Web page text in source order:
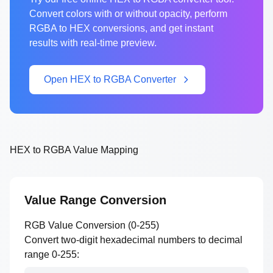
Convert colors with or without opacity, perform
RGBA to HEX conversions, and get instant
results with real-time preview.
Open HEX to RGBA Converter
HEX to RGBA Value Mapping
Value Range Conversion
RGB Value Conversion (0-255)
Convert two-digit hexadecimal numbers to decimal
range 0-255: